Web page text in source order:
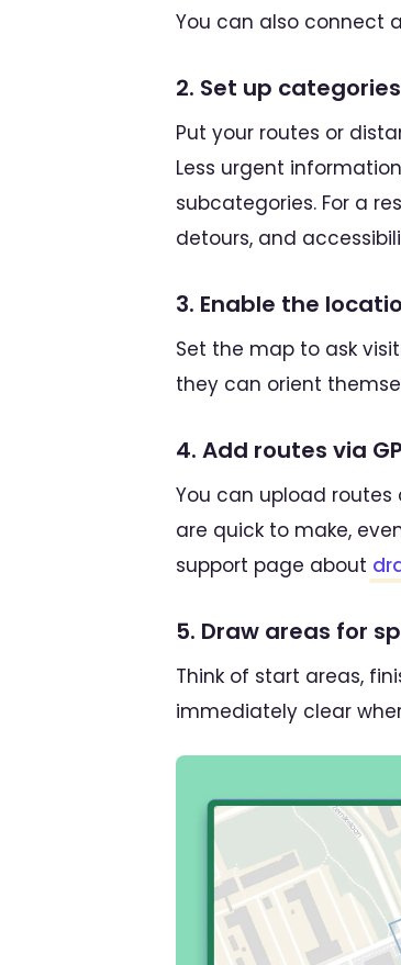
You can also connect a
2. Set up
Put your routes or
Less urgent
subcategories. For a
detours, and
3. Enable the
Set the map to ask
they can orient
4. Add routes via
You can upload routes
are quick to make,
support page about
5. Draw areas for
Think of start areas,
immediately clear